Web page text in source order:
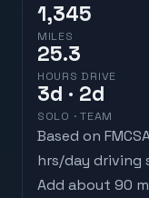
1,345
MILES
25.3
HOURS DRIVE
3d · 2d
SOLO · TEAM
Based on
hrs/day driving
Add about 90